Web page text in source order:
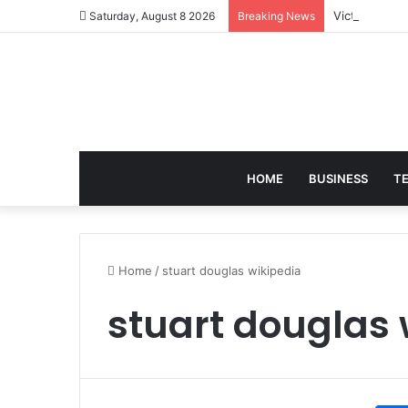
Saturday, August 8 2026 Breaking News Victoria
HOME BUSINESS
Home / stuart douglas wikipedia
stuart douglas